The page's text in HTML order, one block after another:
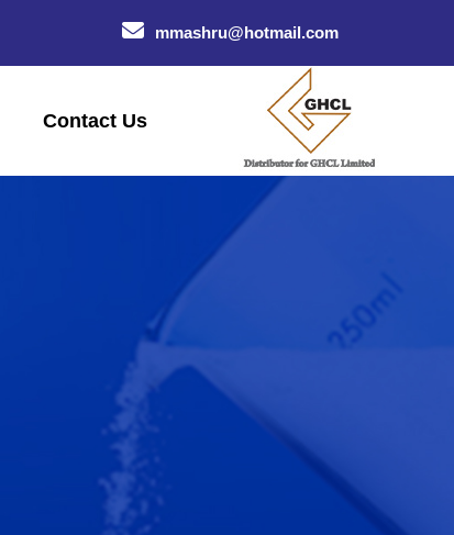
mmashru@hotmail.com
Contact Us